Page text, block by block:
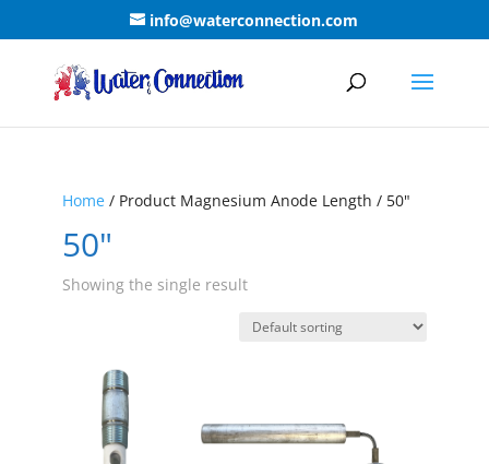
info@waterconnection.com
Home/ Product Magnesium Anode Length / 50"
50"
Showing the single result